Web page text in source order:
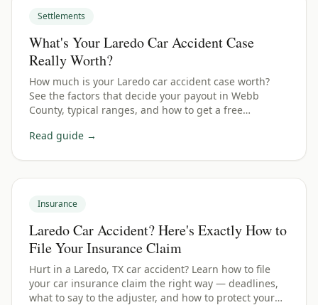
Settlements
What's Your Laredo Car Accident Case
Really Worth?
How much is your Laredo car accident case worth?
See the factors that decide your payout in Webb
County, typical ranges, and how to get a free
Read guide →
Insurance
Laredo Car Accident? Here's Exactly How to
File Your Insurance Claim
Hurt in a Laredo, TX car accident? Learn how to file
your car insurance claim the right way — deadlines,
what to say to the adjuster, and how to protect your